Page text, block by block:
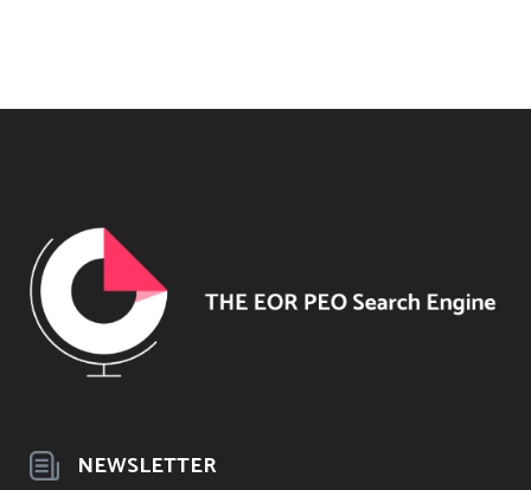
NEWSLETTER